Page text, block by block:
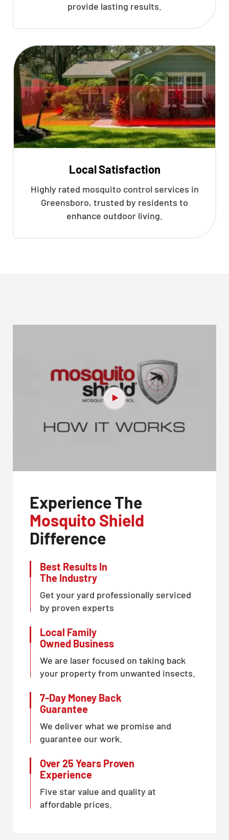
provide lasting results.
Local Satisfaction
Highly rated mosquito control services in
Greensboro, trusted by residents to
enhance outdoor living.
Experience The
Mosquito Shield
Difference
Best Results In
The Industry
Get your yard professionally serviced
by proven experts
Local Family
Owned Business
We are laser focused on taking back
your property from unwanted insects.
7-Day Money Back
Guarantee
We deliver what we promise and
guarantee our work.
Over 25 Years Proven
Experience
Five star value and quality at
affordable prices.